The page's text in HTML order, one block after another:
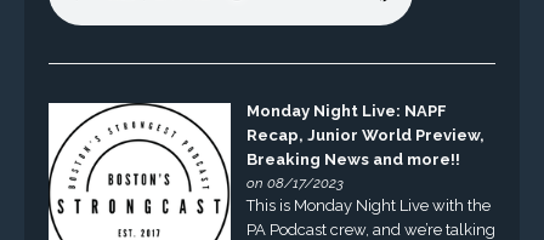
Monday Night Live: NAPF
Recap, Junior World Preview,
Breaking News and more!!
on 08/17/2023
This is Monday Night Live with the
PA Podcast crew, and we’re talking